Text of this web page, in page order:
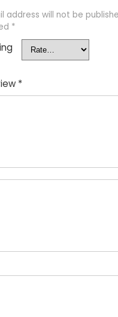
address will not be
*
*